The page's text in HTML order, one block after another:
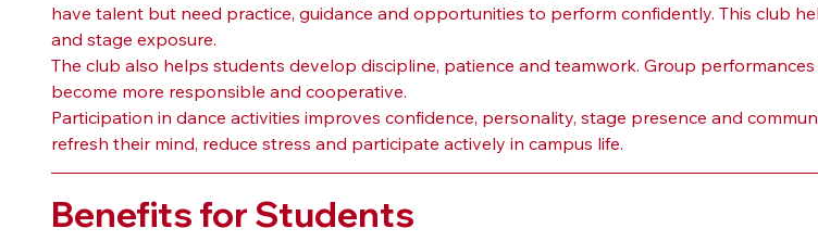
have talent but need practice, guidance and opportunities to perform confidently. This club
and stage exposure.
The club also helps students develop discipline, patience and teamwork. Group
become more responsible and cooperative.
Participation in dance activities improves confidence, personality, stage presence and
refresh their mind, reduce stress and participate actively in campus life.
Benefits for Students